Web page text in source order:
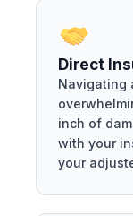
Direct
Navigating
inch of
with your
your